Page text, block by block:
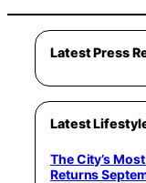
Latest Press
Latest
The City’s
Returns